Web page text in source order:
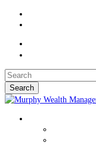
content
Search
Close
Menu